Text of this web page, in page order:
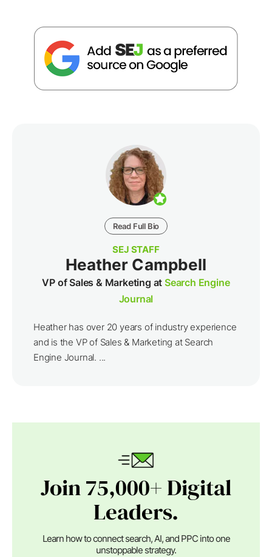
Read Full Bio
SEJ STAFF
Heather Campbell
VP of Sales & Marketing atSearch Engine
Journal
Heather has over 20 years of industry experience
and is the VP of Sales & Marketing at Search
Engine Journal. ...
Join 75,000+ Digital
Leaders.
Learn how to connect search, AI, and PPC into one
unstoppable strategy.